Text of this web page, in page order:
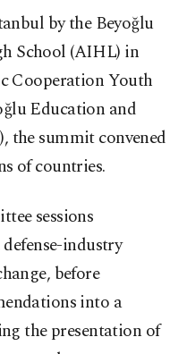
by the Beyoğlu
School (AIHL) in
Cooperation Youth
Education and
the summit convened
of countries.
sessions
industry
before
into a
the presentation of